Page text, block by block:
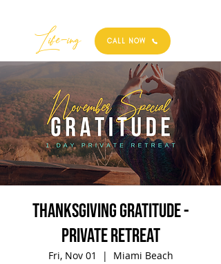
Best
Life-ing CALL NOW
Thanksgiving Gratitude -
Private Retreat
Fri, Nov 01
  |
Miami Beach